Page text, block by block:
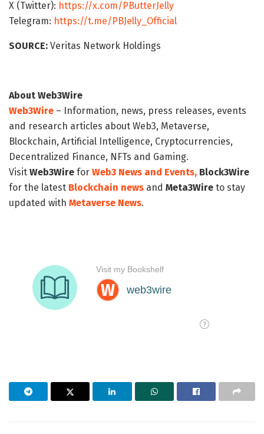
X (Twitter): https://x.com/PButterJelly
Telegram: https://t.me/PBJelly_Official
SOURCE: Veritas Network Holdings
About Web3Wire
Web3Wire – Information, news, press releases, events
and research articles about Web3, Metaverse,
Blockchain, Artificial Intelligence, Cryptocurrencies,
Decentralized Finance, NFTs and Gaming.
Visit Web3Wire for Web3 News and Events, Block3Wire
for the latest Blockchain news and Meta3Wire to stay
updated with Metaverse News.